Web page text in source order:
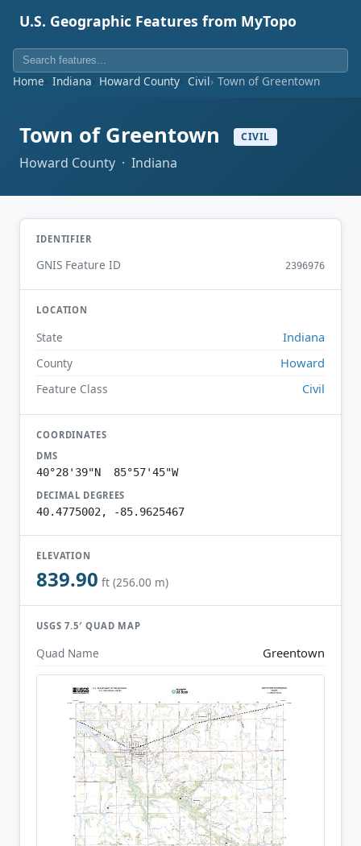
U.S. Geographic Features from MyTopo
Home Indiana Howard County Civil Town of Greentown
Town of Greentown CIVIL
Howard County · Indiana
IDENTIFIER
GNIS Feature ID 2396976
LOCATION
State Indiana
County Howard
Feature Class Civil
COORDINATES
DMS
40°28'39"N 85°57'45"W
DECIMAL DEGREES
40.4775002, -85.9625467
ELEVATION
839.90 ft (256.00 m)
USGS 7.5′ QUAD MAP
Quad Name Greentown